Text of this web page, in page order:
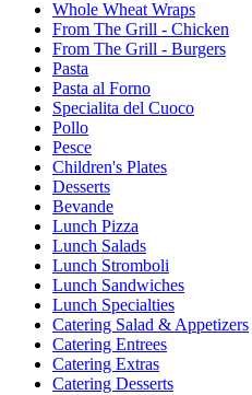
Whole Wheat Wraps
From The Grill - Chicken
From The Grill - Burgers
Pasta
Pasta al Forno
Specialita del Cuoco
Pollo
Pesce
Children's Plates
Desserts
Bevande
Lunch Pizza
Lunch Salads
Lunch Stromboli
Lunch Sandwiches
Lunch Specialties
Catering Salad & Appetizers
Catering Entrees
Catering Extras
Catering Desserts